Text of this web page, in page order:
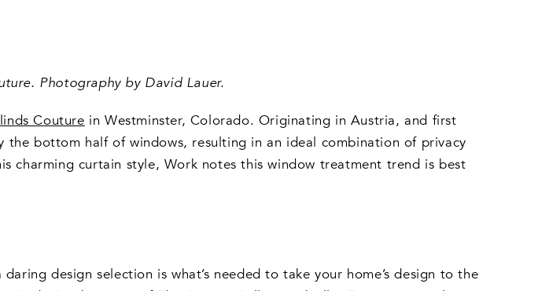
Photography by David Lauer.
Couture in Westminster, Colorado. Originating in Austria, and first
bottom half of windows, resulting in an ideal combination of privacy
curtain style, Work notes this window treatment trend is best
design selection is what’s needed to take your home’s design to the